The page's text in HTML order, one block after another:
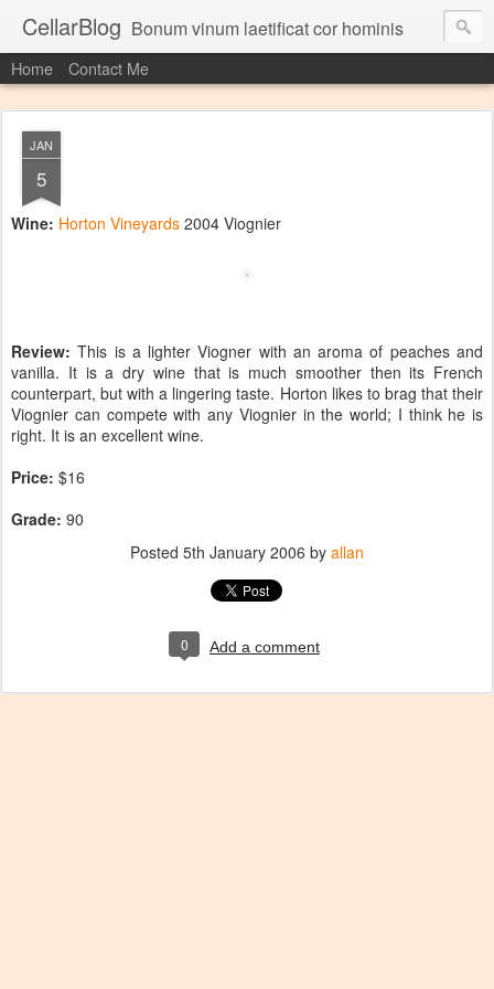
CellarBlog Bonum vinum laetificat cor hominis
Home Contact Me
JAN
5
Wine: Horton Vineyards 2004 Viognier
Review: This is a lighter Viogner with an aroma of peaches and
vanilla. It is a dry wine that is much smoother then its French
counterpart, but with a lingering taste. Horton likes to brag that their
Viognier can compete with any Viognier in the world; I think he is
right. It is an excellent wine.
Price: $16
Grade: 90
Posted 5th January 2006 by allan
0 Add a comment